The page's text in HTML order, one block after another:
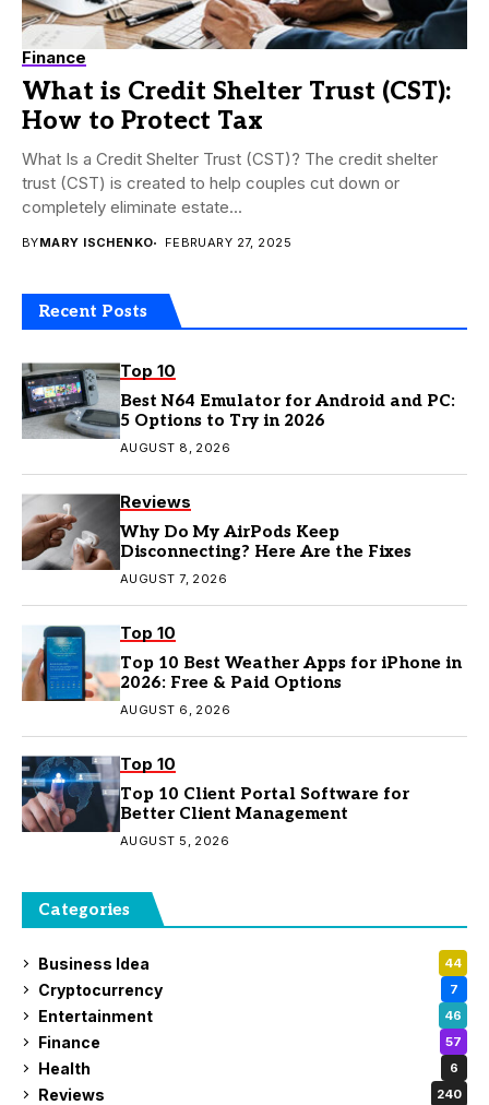
Finance
What is Credit Shelter Trust (CST):
How to Protect Tax
What Is a Credit Shelter Trust (CST)? The credit shelter
trust (CST) is created to help couples cut down or
completely eliminate estate...
BYMARY ISCHENKO FEBRUARY 27, 2025
Recent Posts
Top 10
Best N64 Emulator for Android and PC:
5 Options to Try in 2026
AUGUST 8, 2026
Reviews
Why Do My AirPods Keep
Disconnecting? Here Are the Fixes
AUGUST 7, 2026
Top 10
Top 10 Best Weather Apps for iPhone in
2026: Free & Paid Options
AUGUST 6, 2026
Top 10
Top 10 Client Portal Software for
Better Client Management
AUGUST 5, 2026
Categories
Business Idea 44
Cryptocurrency 7
Entertainment 46
Finance 57
Health 6
Reviews 240